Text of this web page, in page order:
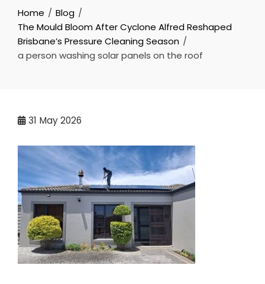
Home
Blog
The Mould Bloom After Cyclone Alfred Reshaped
Brisbane’s Pressure Cleaning Season
a person washing solar panels on the roof
31 May 2026